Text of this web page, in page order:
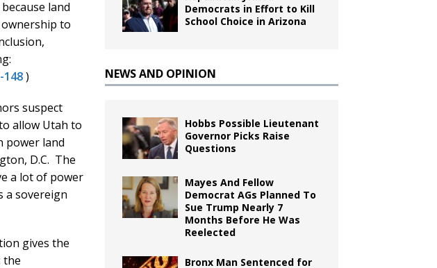
land
to
)
suspect
allow Utah to
power land
D.C. The
a lot of power
a sovereign
gives the
the
Democrats in Effort to Kill
School Choice in Arizona
NEWS AND OPINION
Hobbs Possible Lieutenant
Governor Picks Raise
Questions
Mayes And Fellow
Democrat AGs Planned To
Sue Trump Nearly 7
Months Before He Was
Reelected
Bronx Man Sentenced for